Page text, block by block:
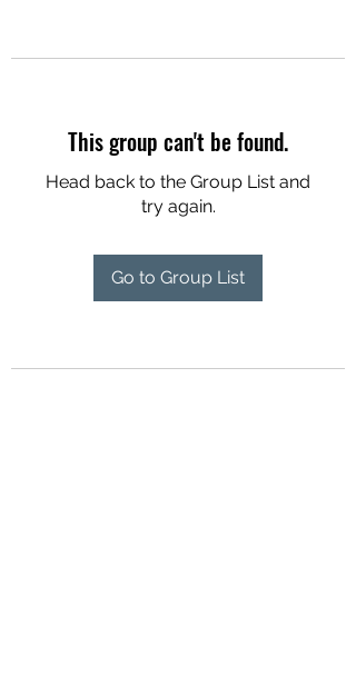
This group can't be found.
Head back to the Group List and
try again.
Go to Group List